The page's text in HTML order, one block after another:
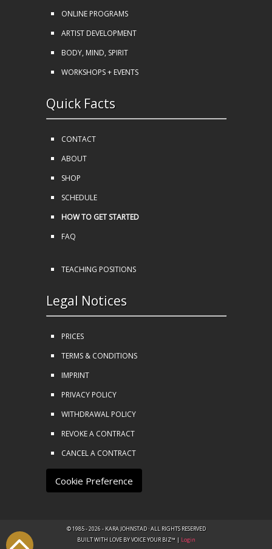
ONLINE PROGRAMS
ARTIST DEVELOPMENT
BODY, MIND, SPIRIT
WORKSHOPS + EVENTS
Quick Facts
CONTACT
ABOUT
SHOP
SCHEDULE
HOW TO GET STARTED
FAQ
TEACHING POSITIONS
Legal Notices
PRICES
TERMS & CONDITIONS
IMPRINT
PRIVACY POLICY
WITHDRAWAL POLICY
REVOKE A CONTRACT
CANCEL A CONTRACT
Cookie Preference
© 1985 - 2026 - KARA JOHNSTAD · ALL RIGHTS RESERVED
BUILT WITH LOVE BY VOICE YOUR BIZ™ | Login